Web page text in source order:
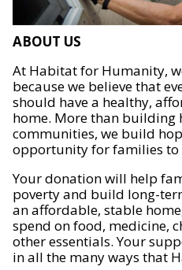
ABOUT US
At Habitat for Humanity,
because we believe that
should have a healthy,
home. More than building
communities, we build
opportunity for families to
Your donation will help
poverty and build long-
an affordable, stable
spend on food, medicine,
other essentials. Your
in all the many ways that